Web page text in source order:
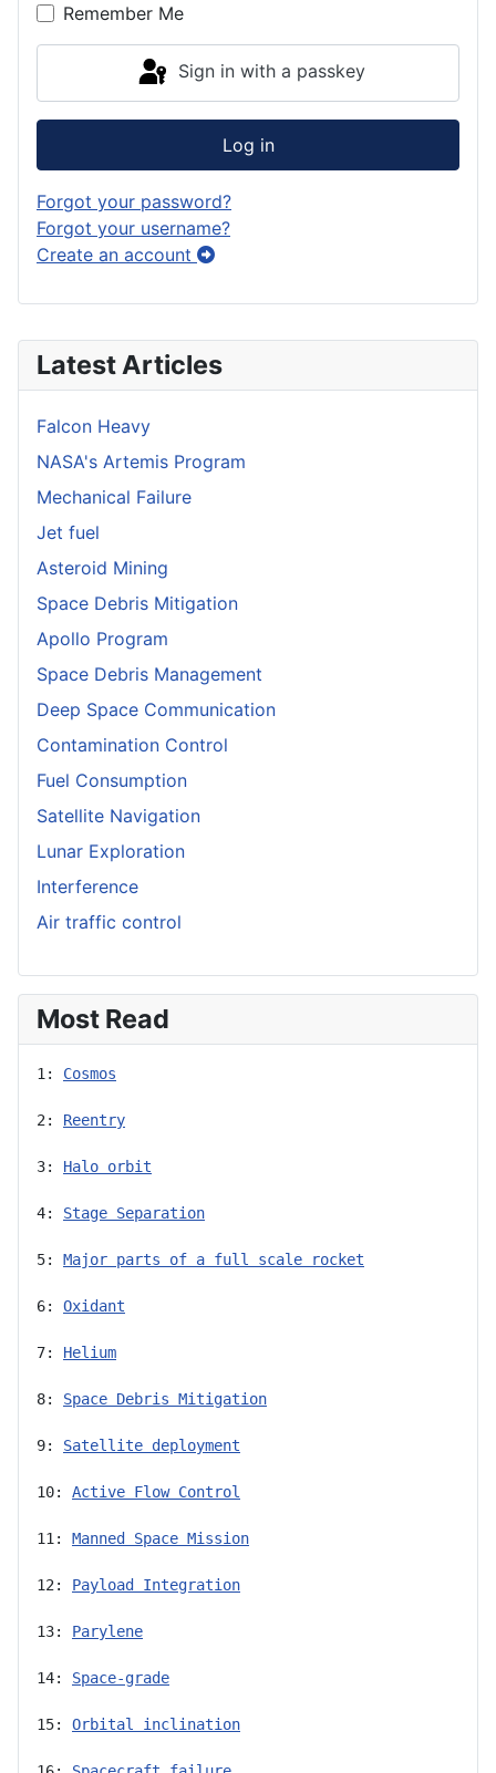
Latest Articles
Falcon Heavy
NASA's Artemis Program
Mechanical Failure
Jet fuel
Asteroid Mining
Space Debris Mitigation
Apollo Program
Space Debris Management
Deep Space Communication
Contamination Control
Fuel Consumption
Satellite Navigation
Lunar Exploration
Interference
Air traffic control
Most Read
1: Cosmos
2: Reentry
3: Halo orbit
4: Stage Separation
5: Major parts of a full scale rocket
6: Oxidant
7: Helium
8: Space Debris Mitigation
9: Satellite deployment
10: Active Flow Control
11: Manned Space Mission
12: Payload Integration
13: Parylene
14: Space-grade
15: Orbital inclination
Remember Me
Sign in with a passkey
Log in
Forgot your password?
Forgot your username?
Create an account